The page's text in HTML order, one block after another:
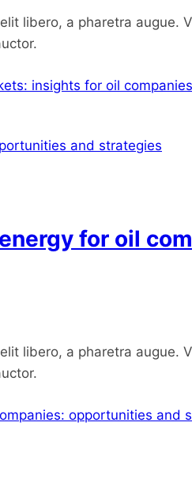
libero, a pharetra augue.
insights for oil companies
for oil
libero, a pharetra augue.
opportunities and